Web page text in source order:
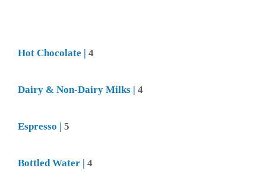
Hot Chocolate | 4
Dairy & Non-Dairy Milks | 4
Espresso | 5
Bottled Water | 4